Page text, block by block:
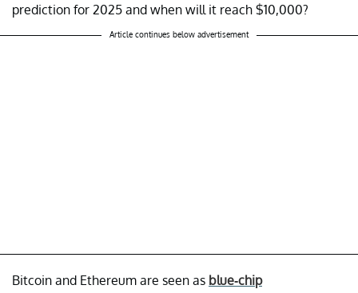
prediction for 2025 and when will it reach $10,000?
Article continues below advertisement
Bitcoin and Ethereum are seen as blue-chip